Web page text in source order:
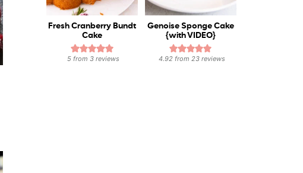
Fresh Cranberry Bundt
Cake
5 from3 reviews
Genoise Sponge Cake
{with VIDEO}
4.92from 23reviews